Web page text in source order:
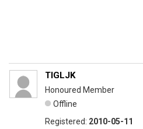
TIGLJK
Honoured Member
Offline
Registered: 2010-05-11